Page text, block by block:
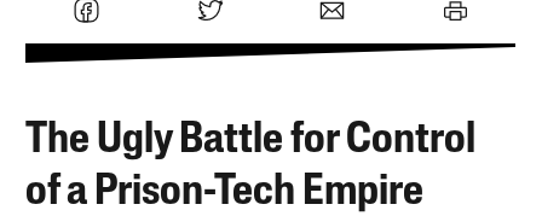
The Ugly Battle for Control
of a Prison-Tech Empire